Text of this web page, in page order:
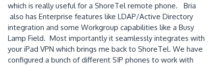
which is really useful for a ShoreTel remote phone. Bria
also has Enterprise features like LDAP/Active Directory
integration and some Workgroup capabilities like a Busy
Lamp Field. Most importantly it seamlessly integrates with
your iPad VPN which brings me back to ShoreTel. We have
configured a bunch of different SIP phones to work with